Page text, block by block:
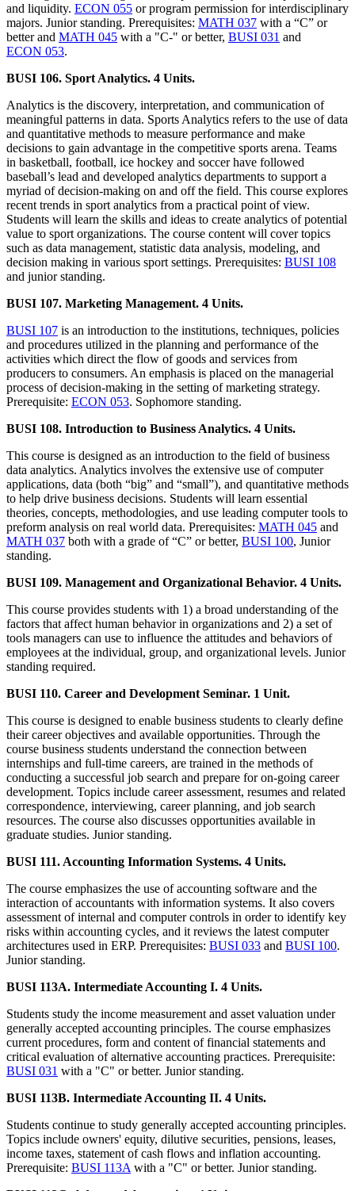
and liquidity. ECON 055 or program permission for interdisciplinary
majors. Junior standing. Prerequisites: MATH 037 with a “C” or
better and MATH 045 with a "C-" or better, BUSI 031 and
ECON 053.
BUSI 106. Sport Analytics. 4 Units.
Analytics is the discovery, interpretation, and communication of
meaningful patterns in data. Sports Analytics refers to the use of data
and quantitative methods to measure performance and make
decisions to gain advantage in the competitive sports arena. Teams
in basketball, football, ice hockey and soccer have followed
baseball’s lead and developed analytics departments to support a
myriad of decision-making on and off the field. This course explores
recent trends in sport analytics from a practical point of view.
Students will learn the skills and ideas to create analytics of potential
value to sport organizations. The course content will cover topics
such as data management, statistic data analysis, modeling, and
decision making in various sport settings. Prerequisites: BUSI 108
and junior standing.
BUSI 107. Marketing Management. 4 Units.
BUSI 107 is an introduction to the institutions, techniques, policies
and procedures utilized in the planning and performance of the
activities which direct the flow of goods and services from
producers to consumers. An emphasis is placed on the managerial
process of decision-making in the setting of marketing strategy.
Prerequisite: ECON 053. Sophomore standing.
BUSI 108. Introduction to Business Analytics. 4 Units.
This course is designed as an introduction to the field of business
data analytics. Analytics involves the extensive use of computer
applications, data (both “big” and “small”), and quantitative methods
to help drive business decisions. Students will learn essential
theories, concepts, methodologies, and use leading computer tools to
preform analysis on real world data. Prerequisites: MATH 045 and
MATH 037 both with a grade of “C” or better, BUSI 100, Junior
standing.
BUSI 109. Management and Organizational Behavior. 4 Units.
This course provides students with 1) a broad understanding of the
factors that affect human behavior in organizations and 2) a set of
tools managers can use to influence the attitudes and behaviors of
employees at the individual, group, and organizational levels. Junior
standing required.
BUSI 110. Career and Development Seminar. 1 Unit.
This course is designed to enable business students to clearly define
their career objectives and available opportunities. Through the
course business students understand the connection between
internships and full-time careers, are trained in the methods of
conducting a successful job search and prepare for on-going career
development. Topics include career assessment, resumes and related
correspondence, interviewing, career planning, and job search
resources. The course also discusses opportunities available in
graduate studies. Junior standing.
BUSI 111. Accounting Information Systems. 4 Units.
The course emphasizes the use of accounting software and the
interaction of accountants with information systems. It also covers
assessment of internal and computer controls in order to identify key
risks within accounting cycles, and it reviews the latest computer
architectures used in ERP. Prerequisites: BUSI 033 and BUSI 100.
Junior standing.
BUSI 113A. Intermediate Accounting I. 4 Units.
Students study the income measurement and asset valuation under
generally accepted accounting principles. The course emphasizes
current procedures, form and content of financial statements and
critical evaluation of alternative accounting practices. Prerequisite:
BUSI 031 with a "C" or better. Junior standing.
BUSI 113B. Intermediate Accounting II. 4 Units.
Students continue to study generally accepted accounting principles.
Topics include owners' equity, dilutive securities, pensions, leases,
income taxes, statement of cash flows and inflation accounting.
Prerequisite: BUSI 113A with a "C" or better. Junior standing.